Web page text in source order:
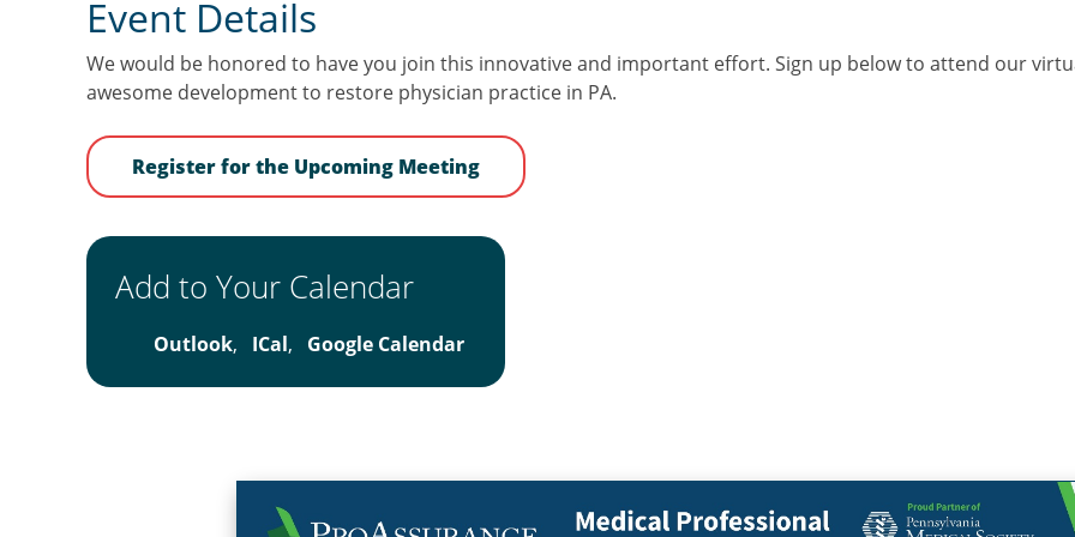
Event Details
We would be honored to have you join this innovative and important effort. Sign up below to attend our
awesome development to restore physician practice in PA.
Register for the Upcoming Meeting
Add to Your Calendar
Outlook, ICal, Google Calendar